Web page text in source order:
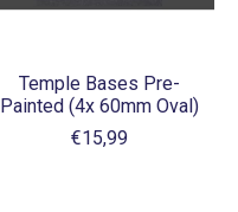
Temple Bases Pre-
Painted (4x 60mm Oval)
€15,99